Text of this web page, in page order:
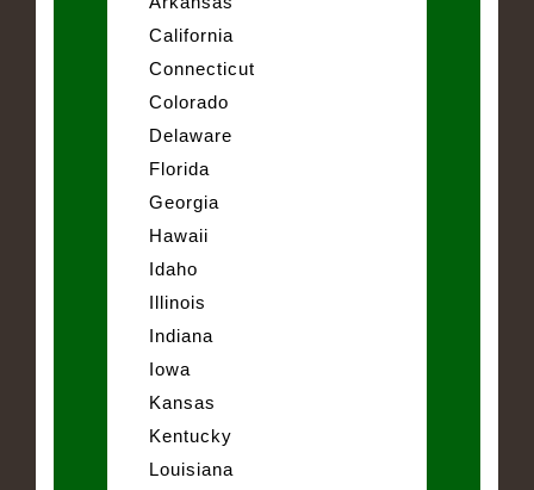
California
Connecticut
Colorado
Delaware
Florida
Georgia
Hawaii
Idaho
Illinois
Indiana
Iowa
Kansas
Kentucky
Louisiana